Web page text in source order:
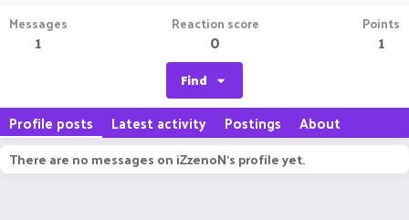
Messages
1
Reaction score
0
Points
1
Find
Profile posts Latest activity Postings About
There are no messages on iZzenoN's profile yet.